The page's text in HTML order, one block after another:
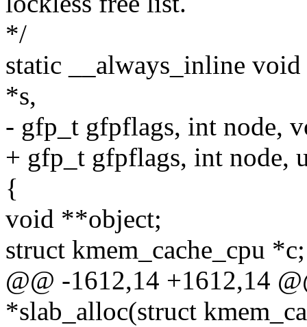
*/
static __always_inline
*s,
- gfp_t gfpflags, int node,
+ gfp_t gfpflags, int node,
{
void **object;
struct kmem_cache_cpu *c;
@@ -1612,14 +1612,14
*slab_alloc(struct